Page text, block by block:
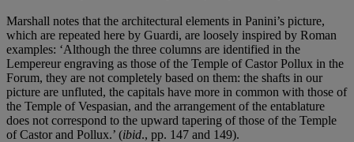
Marshall notes that the architectural elements in Panini’s picture,
which are repeated here by Guardi, are loosely inspired by Roman
examples: ‘Although the three columns are identified in the
Lempereur engraving as those of the Temple of Castor Pollux in the
Forum, they are not completely based on them: the shafts in our
picture are unfluted, the capitals have more in common with those of
the Temple of Vespasian, and the arrangement of the entablature
does not correspond to the upward tapering of those of the Temple
of Castor and Pollux.’ (ibid., pp. 147 and 149).